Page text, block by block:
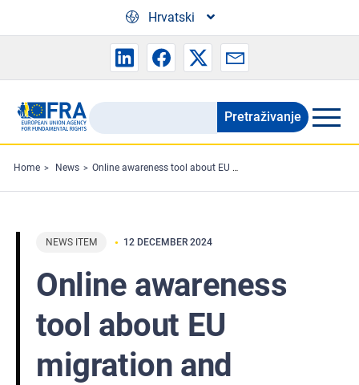
Hrvatski
Search
the
FRA
website
Pretraživanje
Home News Online awareness tool about EU migration and policing systems presented to civil society
NEWS ITEM 12 DECEMBER 2024
Online awareness
tool about EU
migration and